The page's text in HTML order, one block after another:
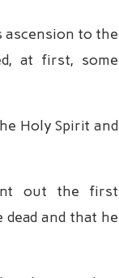
ascension to the
at first, some
Holy Spirit and
out the first
and that he